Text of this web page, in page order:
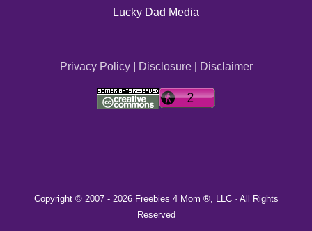
Lucky Dad Media
Privacy Policy| Disclosure| Disclaimer
Copyright © 2007 - 2026 Freebies 4 Mom ®, LLC · All Rights
Reserved